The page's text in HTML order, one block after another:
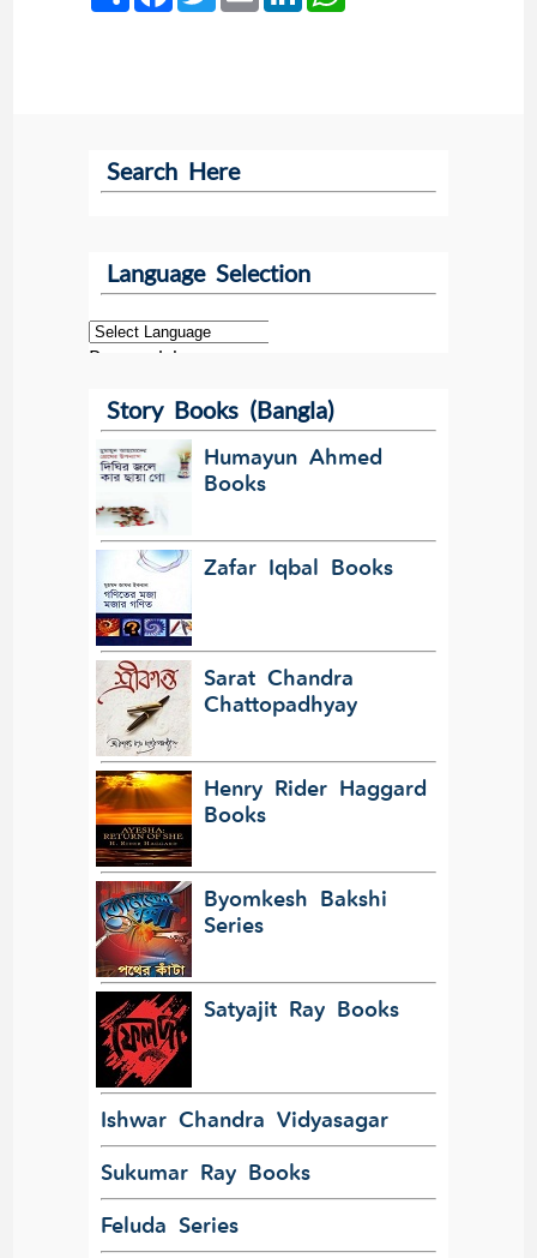
Search Here
Language Selection
Powered by
Translate
Story Books (Bangla)
Humayun Ahmed
Books
Zafar Iqbal Books
Sarat Chandra
Chattopadhyay
Henry Rider Haggard
Books
Byomkesh Bakshi
Series
Satyajit Ray Books
Ishwar Chandra Vidyasagar
Sukumar Ray Books
Feluda Series